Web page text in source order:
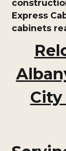
Express
cabinets